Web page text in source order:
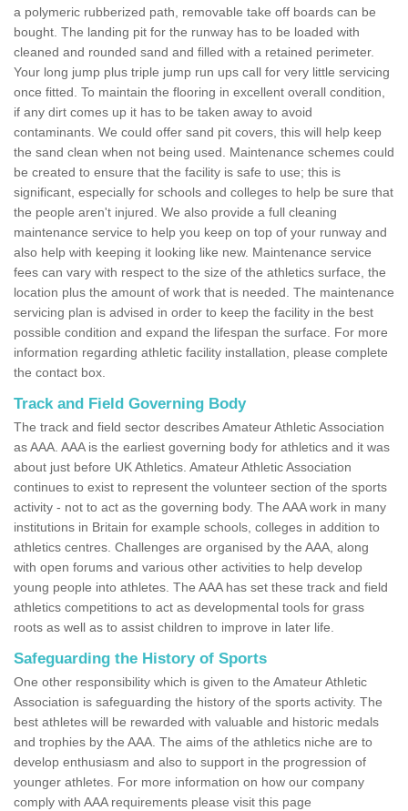
a polymeric rubberized path, removable take off boards can be
bought. The landing pit for the runway has to be loaded with
cleaned and rounded sand and filled with a retained perimeter.
Your long jump plus triple jump run ups call for very little servicing
once fitted. To maintain the flooring in excellent overall condition,
if any dirt comes up it has to be taken away to avoid
contaminants. We could offer sand pit covers, this will help keep
the sand clean when not being used. Maintenance schemes could
be created to ensure that the facility is safe to use; this is
significant, especially for schools and colleges to help be sure that
the people aren't injured. We also provide a full cleaning
maintenance service to help you keep on top of your runway and
also help with keeping it looking like new. Maintenance service
fees can vary with respect to the size of the athletics surface, the
location plus the amount of work that is needed. The maintenance
servicing plan is advised in order to keep the facility in the best
possible condition and expand the lifespan the surface. For more
information regarding athletic facility installation, please complete
the contact box.
Track and Field Governing Body
The track and field sector describes Amateur Athletic Association
as AAA. AAA is the earliest governing body for athletics and it was
about just before UK Athletics. Amateur Athletic Association
continues to exist to represent the volunteer section of the sports
activity - not to act as the governing body. The AAA work in many
institutions in Britain for example schools, colleges in addition to
athletics centres. Challenges are organised by the AAA, along
with open forums and various other activities to help develop
young people into athletes. The AAA has set these track and field
athletics competitions to act as developmental tools for grass
roots as well as to assist children to improve in later life.
Safeguarding the History of Sports
One other responsibility which is given to the Amateur Athletic
Association is safeguarding the history of the sports activity. The
best athletes will be rewarded with valuable and historic medals
and trophies by the AAA. The aims of the athletics niche are to
develop enthusiasm and also to support in the progression of
younger athletes. For more information on how our company
comply with AAA requirements please visit this page